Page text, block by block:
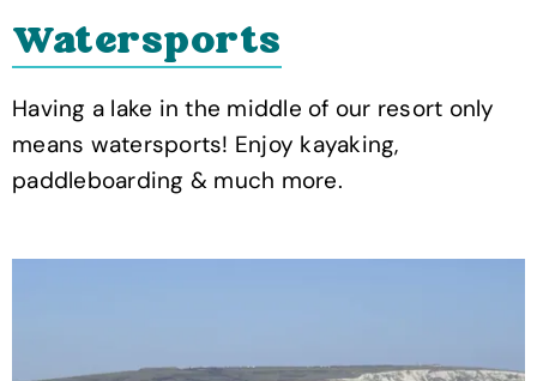
Watersports
Having a lake in the middle of our resort only
means watersports! Enjoy kayaking,
paddleboarding & much more.